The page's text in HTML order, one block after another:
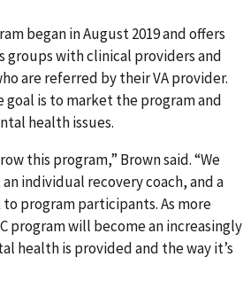
began in August 2019 and offers
with clinical providers and
are referred by their VA provider.
goal is to market the program and
health issues.
this program,” Brown said. “We
individual recovery coach, and a
program participants. As more
program will become an increasingly
health is provided and the way it’s